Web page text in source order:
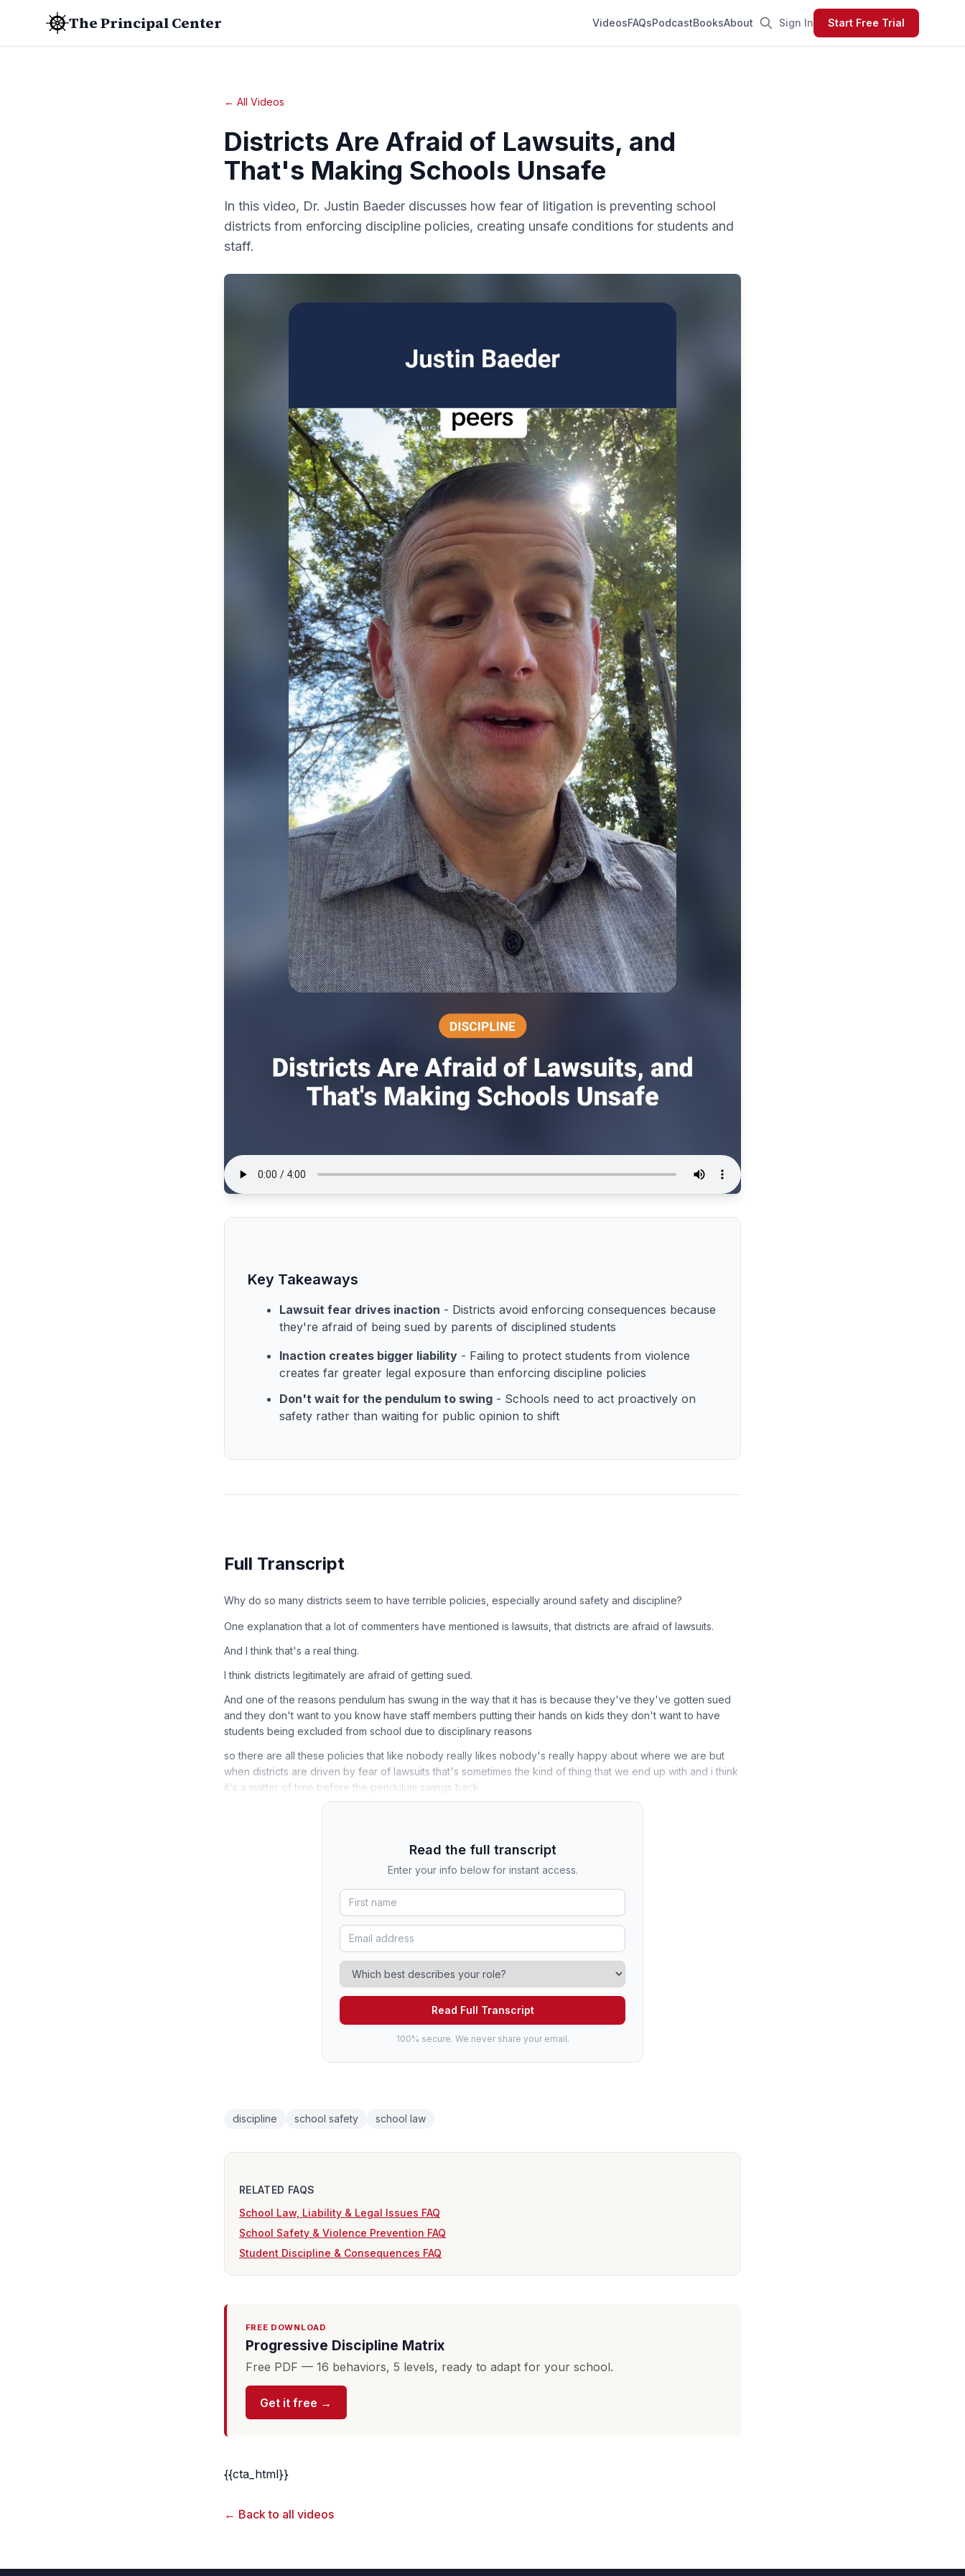
The Principal Center VideosFAQsPodcastBooksAbout Sign In Start Free Trial
← All Videos
Districts Are Afraid of Lawsuits, and
That's Making Schools Unsafe
In this video, Dr. Justin Baeder discusses how fear of litigation is preventing school
districts from enforcing discipline policies, creating unsafe conditions for students and
staff.
Key Takeaways
Lawsuit fear drives inaction - Districts avoid enforcing consequences because
they're afraid of being sued by parents of disciplined students
Inaction creates bigger liability - Failing to protect students from violence
creates far greater legal exposure than enforcing discipline policies
Don't wait for the pendulum to swing - Schools need to act proactively on
safety rather than waiting for public opinion to shift
Full Transcript
Why do so many districts seem to have terrible policies, especially around safety and discipline?
One explanation that a lot of commenters have mentioned is lawsuits, that districts are afraid of lawsuits.
And I think that's a real thing.
I think districts legitimately are afraid of getting sued.
And one of the reasons pendulum has swung in the way that it has is because they've they've gotten sued
and they don't want to you know have staff members putting their hands on kids they don't want to have
students being excluded from school due to disciplinary reasons
so there are all these policies that like nobody really likes nobody's really happy about where we are but
when districts are driven by fear of lawsuits that's sometimes the kind of thing that we end up with and i think
it's a matter of time before the pendulum swings back
Read the full transcript
Enter your info below for instant access.
Read Full Transcript
100% secure. We never share your email.
discipline school safety school law
RELATED FAQS
School Law, Liability & Legal Issues FAQ
School Safety & Violence Prevention FAQ
Student Discipline & Consequences FAQ
FREE DOWNLOAD
Progressive Discipline Matrix
Free PDF — 16 behaviors, 5 levels, ready to adapt for your school.
Get it free →
{{cta_html}}
← Back to all videos